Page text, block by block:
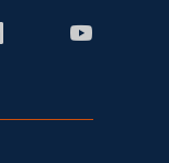
LinkedIn